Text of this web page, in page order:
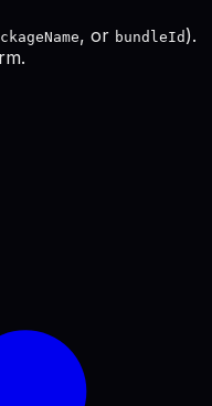
, or bundleId ).